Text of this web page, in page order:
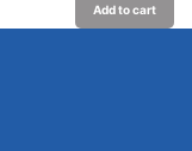
Add to cart